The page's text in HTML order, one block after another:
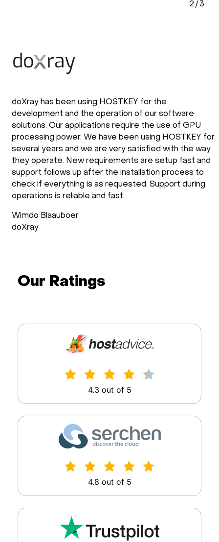
doXray has been using HOSTKEY for the
development and the operation of our software
solutions. Our applications require the use of GPU
processing power. We have been using HOSTKEY for
several years and we are very satisfied with the way
they operate. New requirements are setup fast and
support follows up after the installation process to
check if everything is as requested. Support during
operations is reliable and fast.
Wimdo Blaauboer
doXray
2 /3
Our Ratings
4.3 out of 5
4.8 out of 5